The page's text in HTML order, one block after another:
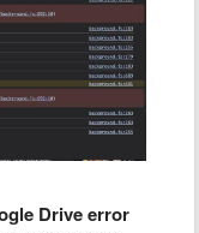
Drive error